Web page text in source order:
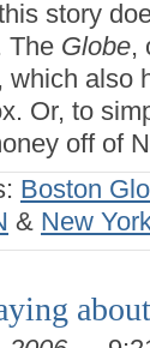
story
The Globe,
which also
Or, to
off of
Boston
& New